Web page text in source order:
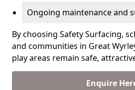
Ongoing maintenance and
By choosing Safety Surfacing,
and communities in Great
play areas remain safe,
Enquire